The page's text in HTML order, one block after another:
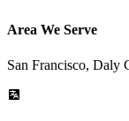
Area We Serve
San Francisco, Daly